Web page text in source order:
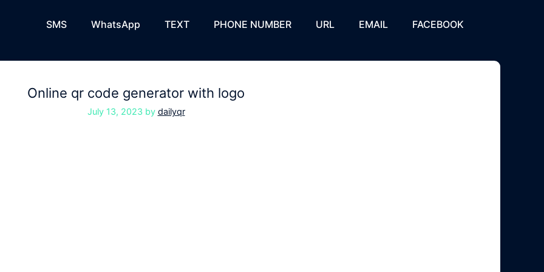
SMS WhatsApp TEXT PHONE NUMBER URL EMAIL FACEBOOK
Online qr code generator with logo
July 13, 2023 by dailyqr